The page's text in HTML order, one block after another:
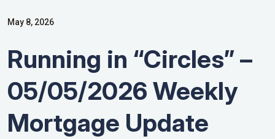
May 8, 2026
Running in “Circles” –
05/05/2026 Weekly
Mortgage Update